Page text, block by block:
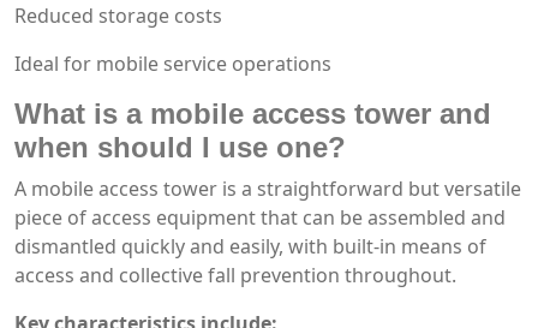
Reduced storage costs
Ideal for mobile service operations
What is a mobile access tower and
when should I use one?
A mobile access tower is a straightforward but versatile
piece of access equipment that can be assembled and
dismantled quickly and easily, with built-in means of
access and collective fall prevention throughout.